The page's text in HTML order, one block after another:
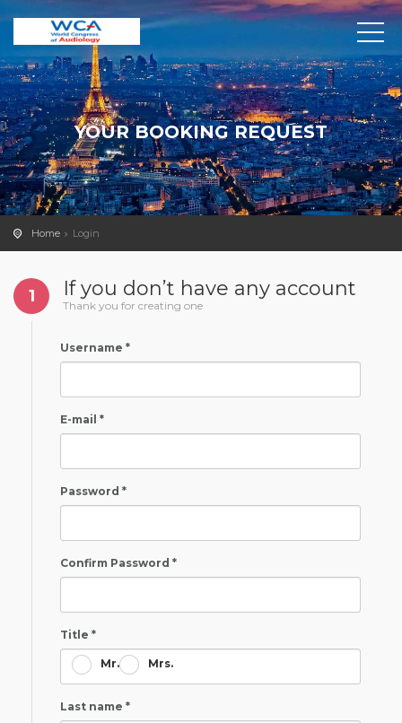
YOUR BOOKING REQUEST
Home Login
1 If you don’t have any account
Thank you for creating one
Username *
E-mail *
Password *
Confirm Password *
Title *
Mr. Mrs.
Last name *